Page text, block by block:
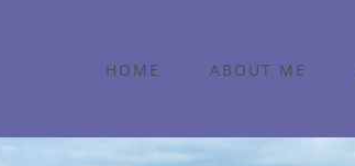
HOME ABOUT ME